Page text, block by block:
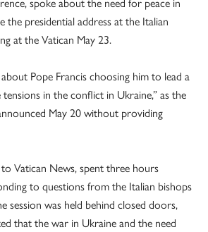
the presidential address at the Italian
at the Vatican May 23.
Pope Francis choosing him to lead a
tensions in the conflict in Ukraine,” as the
May 20 without providing
Vatican News, spent three hours
to questions from the Italian bishops
session was held behind closed doors,
that the war in Ukraine and the need